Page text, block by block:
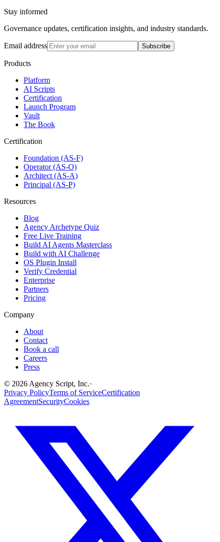
Stay informed
Governance updates, certification insights, and industry standards.
Email address Subscribe
Products
Platform
AI Scripts
Certification
Launch Program
Vault
The Book
Certification
Foundation (AS-F)
Operator (AS-O)
Architect (AS-A)
Principal (AS-P)
Resources
Blog
Agency Archetype Quiz
Free Live Training
Build AI Agents Masterclass
Build with AI Challenge
OS Plugin Install
Verify Credential
Enterprise
Partners
Pricing
Company
About
Contact
Book a call
Careers
Press
© 2026Agency Script, Inc.·
Privacy PolicyTerms of ServiceCertification
AgreementSecurityCookies